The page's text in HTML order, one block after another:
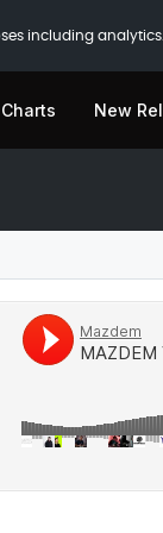
including
New